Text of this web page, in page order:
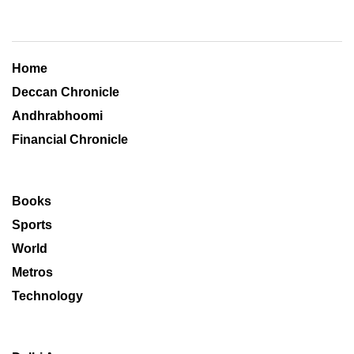
Home
Deccan Chronicle
Andhrabhoomi
Financial Chronicle
Books
Sports
World
Metros
Technology